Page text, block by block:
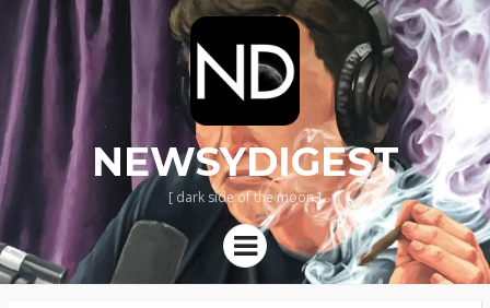
NEWSYDIGEST
[ dark side of the moon ]
Menu